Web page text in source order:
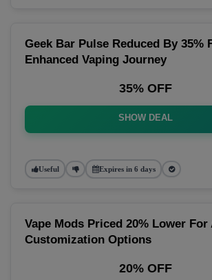
Geek Bar Pulse Reduced By 35%
Enhanced Vaping Journey
35% OFF
SHOW DEAL
Useful Expires in 6 days
Vape Mods Priced 20% Lower For
Customization Options
20% OFF